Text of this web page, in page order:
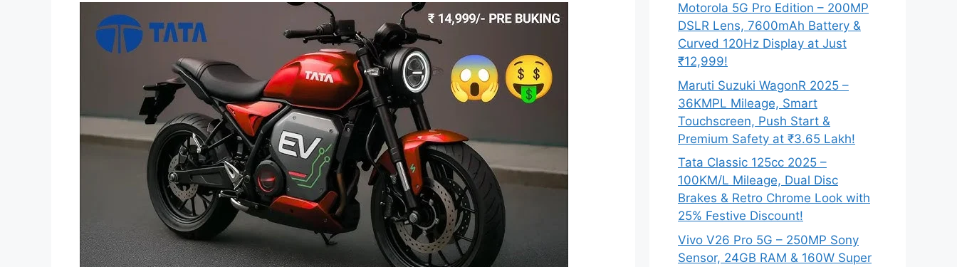
Motorola 5G Pro Edition – 200MP
DSLR Lens, 7600mAh Battery &
Curved 120Hz Display at Just
₹12,999!
Maruti Suzuki WagonR 2025 –
36KMPL Mileage, Smart
Touchscreen, Push Start &
Premium Safety at ₹3.65 Lakh!
Tata Classic 125cc 2025 –
100KM/L Mileage, Dual Disc
Brakes & Retro Chrome Look with
25% Festive Discount!
Vivo V26 Pro 5G – 250MP Sony
Sensor, 24GB RAM & 160W Super